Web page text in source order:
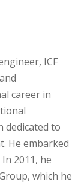
ICF
career in
dedicated to
He embarked
2011, he
which he